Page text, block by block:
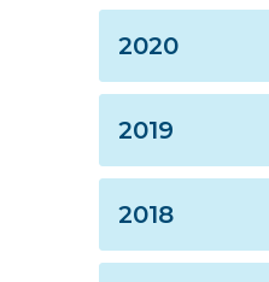
2020
2019
2018